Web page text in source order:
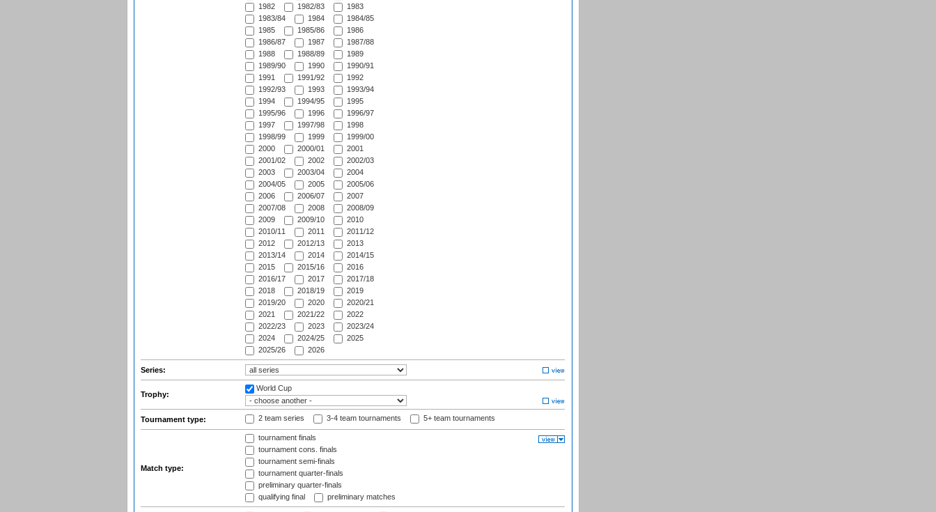
1982
1982/83
1983
1983/84
1984
1984/85
1985
1985/86
1986
1986/87
1987
1987/88
1988
1988/89
1989
1989/90
1990
1990/91
1991
1991/92
1992
1992/93
1993
1993/94
1994
1994/95
1995
1995/96
1996
1996/97
1997
1997/98
1998
1998/99
1999
1999/00
2000
2000/01
2001
2001/02
2002
2002/03
2003
2003/04
2004
2004/05
2005
2005/06
2006
2006/07
2007
2007/08
2008
2008/09
2009
2009/10
2010
2010/11
2011
2011/12
2012
2012/13
2013
2013/14
2014
2014/15
2015
2015/16
2016
2016/17
2017
2017/18
2018
2018/19
2019
2019/20
2020
2020/21
2021
2021/22
2022
2022/23
2023
2023/24
2024
2024/25
2025
2025/26
2026
Series:
Trophy:
World Cup
Tournament type: 2 team series 3-4 team tournaments 5+ team tournaments
Match type:
tournament finals
tournament cons. finals
tournament semi-finals
tournament quarter-finals
preliminary quarter-finals
qualifying final
preliminary matches